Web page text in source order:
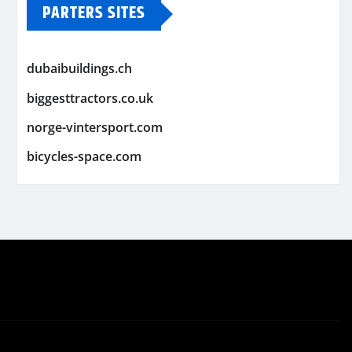
PARTERS SITES
dubaibuildings.ch
biggesttractors.co.uk
norge-vintersport.com
bicycles-space.com